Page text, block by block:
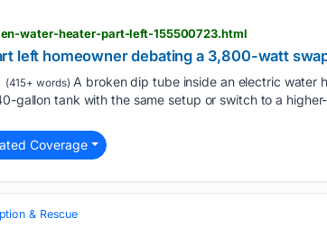
water-heater-part-left-155500723.html
left homeowner debating a 3,800-watt
(415+ words) A broken dip tube inside an electric water
gallon tank with the same setup or switch to a
Coverage
& Rescue